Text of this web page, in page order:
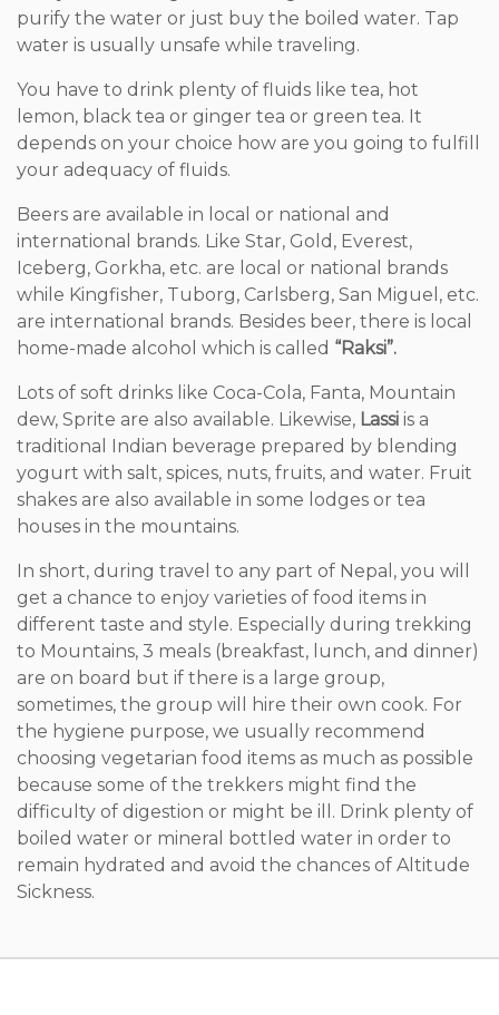
purify the water or just buy the boiled water. Tap
water is usually unsafe while traveling.
You have to drink plenty of fluids like tea, hot
lemon, black tea or ginger tea or green tea. It
depends on your choice how are you going to fulfill
your adequacy of fluids.
Beers are available in local or national and
international brands. Like Star, Gold, Everest,
Iceberg, Gorkha, etc. are local or national brands
while Kingfisher, Tuborg, Carlsberg, San Miguel, etc.
are international brands. Besides beer, there is local
home-made alcohol which is called “Raksi”.
Lots of soft drinks like Coca-Cola, Fanta, Mountain
dew, Sprite are also available. Likewise, Lassi is a
traditional Indian beverage prepared by blending
yogurt with salt, spices, nuts, fruits, and water. Fruit
shakes are also available in some lodges or tea
houses in the mountains.
In short, during travel to any part of Nepal, you will
get a chance to enjoy varieties of food items in
different taste and style. Especially during trekking
to Mountains, 3 meals (breakfast, lunch, and dinner)
are on board but if there is a large group,
sometimes, the group will hire their own cook. For
the hygiene purpose, we usually recommend
choosing vegetarian food items as much as possible
because some of the trekkers might find the
difficulty of digestion or might be ill. Drink plenty of
boiled water or mineral bottled water in order to
remain hydrated and avoid the chances of Altitude
Sickness.